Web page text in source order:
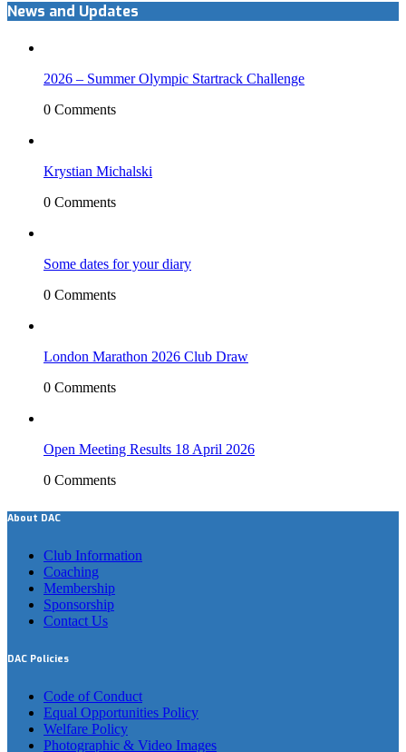
News and Updates
2026 – Summer Olympic Startrack Challenge
0 Comments
Krystian Michalski
0 Comments
Some dates for your diary
0 Comments
London Marathon 2026 Club Draw
0 Comments
Open Meeting Results 18 April 2026
0 Comments
About DAC
Club Information
Coaching
Membership
Sponsorship
Contact Us
DAC Policies
Code of Conduct
Equal Opportunities Policy
Welfare Policy
Photographic & Video Images